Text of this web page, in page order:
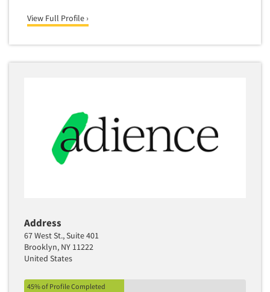
View Full Profile ›
Address
67 West St., Suite 401
Brooklyn, NY 11222
United States
45% of Profile Completed